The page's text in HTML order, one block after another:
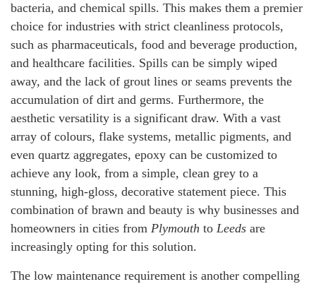
bacteria, and chemical spills. This makes them a premier
choice for industries with strict cleanliness protocols,
such as pharmaceuticals, food and beverage production,
and healthcare facilities. Spills can be simply wiped
away, and the lack of grout lines or seams prevents the
accumulation of dirt and germs. Furthermore, the
aesthetic versatility is a significant draw. With a vast
array of colours, flake systems, metallic pigments, and
even quartz aggregates, epoxy can be customized to
achieve any look, from a simple, clean grey to a
stunning, high-gloss, decorative statement piece. This
combination of brawn and beauty is why businesses and
homeowners in cities from Plymouth to Leeds are
increasingly opting for this solution.
The low maintenance requirement is another compelling